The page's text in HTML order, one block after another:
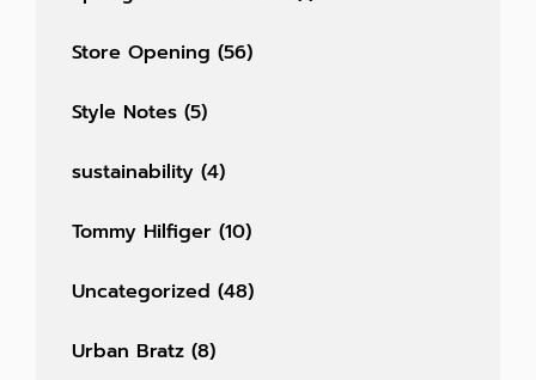
Store Opening (56)
Style Notes (5)
sustainability (4)
Tommy Hilfiger (10)
Uncategorized (48)
Urban Bratz (8)